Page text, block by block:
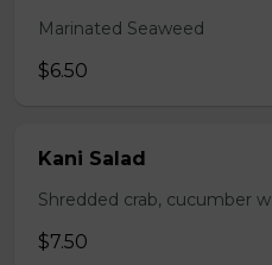
Marinated Seaweed
$6.50
Kani Salad
Shredded crab, cucumber
$7.50